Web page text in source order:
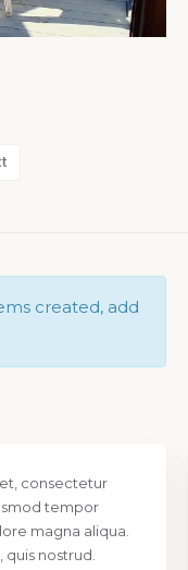
created, add
consectetur
tempor
magna aliqua.
nostrud.